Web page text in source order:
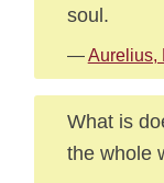
soul.
—Aurelius,
What is
the whole